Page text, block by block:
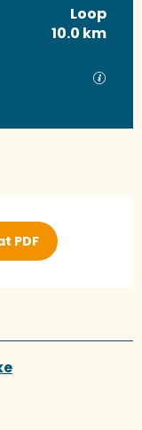
Loop
10.0 km
GPX
PDF